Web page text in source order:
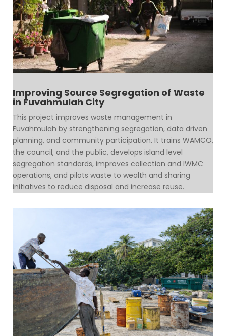
Improving Source Segregation of Waste
in Fuvahmulah City
This project improves waste management in
Fuvahmulah by strengthening segregation, data driven
planning, and community participation. It trains WAMCO,
the council, and the public, develops island level
segregation standards, improves collection and IWMC
operations, and pilots waste to wealth and sharing
initiatives to reduce disposal and increase reuse.